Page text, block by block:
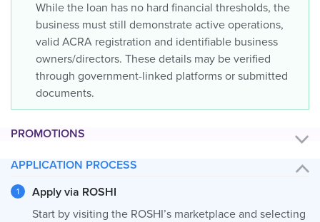
While the loan has no hard financial thresholds, the
business must still demonstrate active operations,
valid ACRA registration and identifiable business
owners/directors. These details may be verified
through government-linked platforms or submitted
documents.
PROMOTIONS
APPLICATION PROCESS
Apply via ROSHI
Start by visiting the ROSHI’s marketplace and selecting